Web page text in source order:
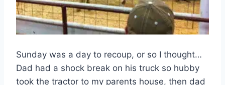
Sunday was a day to recoup, or so I thought…
Dad had a shock break on his truck so hubby
took the tractor to my parents house, then dad